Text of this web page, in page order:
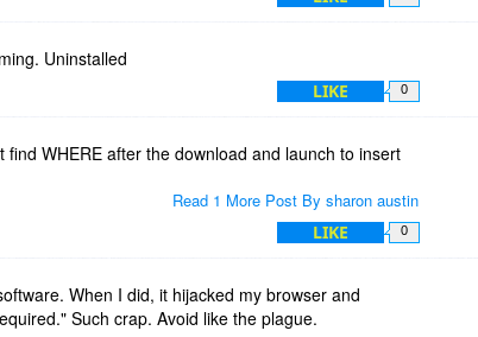
Uninstalled
LIKE 0
find WHERE after the download and launch to insert
Read 1 More Post By sharon austin
LIKE 0
When I did, it hijacked my browser and
Such crap. Avoid like the plague.